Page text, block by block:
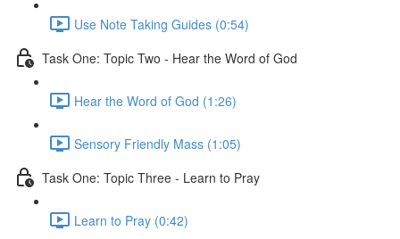
Use Note Taking Guides (0:54)
Task One: Topic Two - Hear the Word of God
Hear the Word of God (1:26)
Sensory Friendly Mass (1:05)
Task One: Topic Three - Learn to Pray
Learn to Pray (0:42)